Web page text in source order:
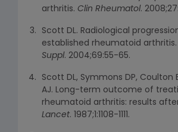
arthritis. Clin Rheumatol.
Scott DL. Radiological
established rheumatoid arthritis.
Suppl. 2004;69:55-65.
Scott DL, Symmons DP, Coulton
AJ. Long-term outcome of
rheumatoid arthritis: results
Lancet. 1987;1:1108-1111.